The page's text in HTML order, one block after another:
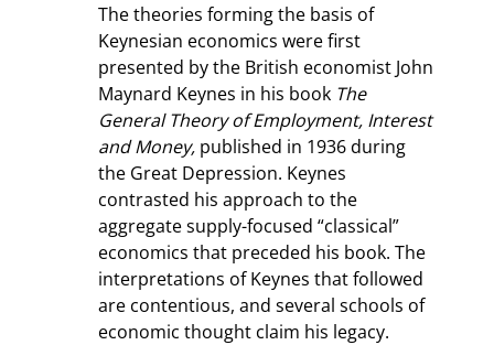
The theories forming the basis of
Keynesian economics were first
presented by the British economist John
Maynard Keynes in his book The
General Theory of Employment, Interest
and Money, published in 1936 during
the Great Depression. Keynes
contrasted his approach to the
aggregate supply-focused “classical”
economics that preceded his book. The
interpretations of Keynes that followed
are contentious, and several schools of
economic thought claim his legacy.